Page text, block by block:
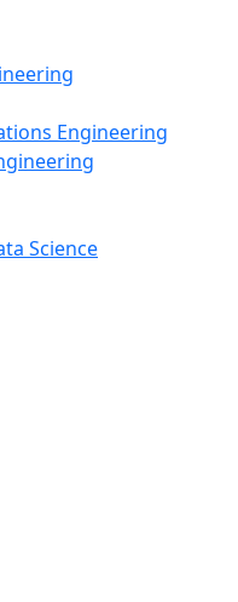
Engineering
Science